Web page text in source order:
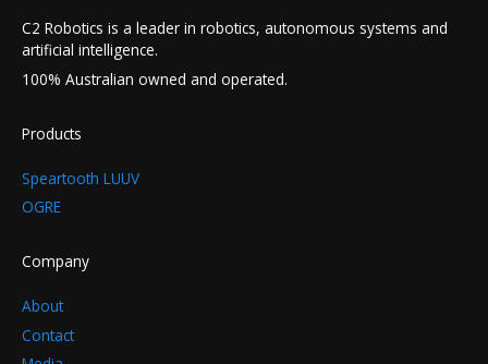
C2 Robotics is a leader in robotics, autonomous systems and
artificial intelligence.
100% Australian owned and operated.
Products
Speartooth LUUV
OGRE
Company
About
Contact